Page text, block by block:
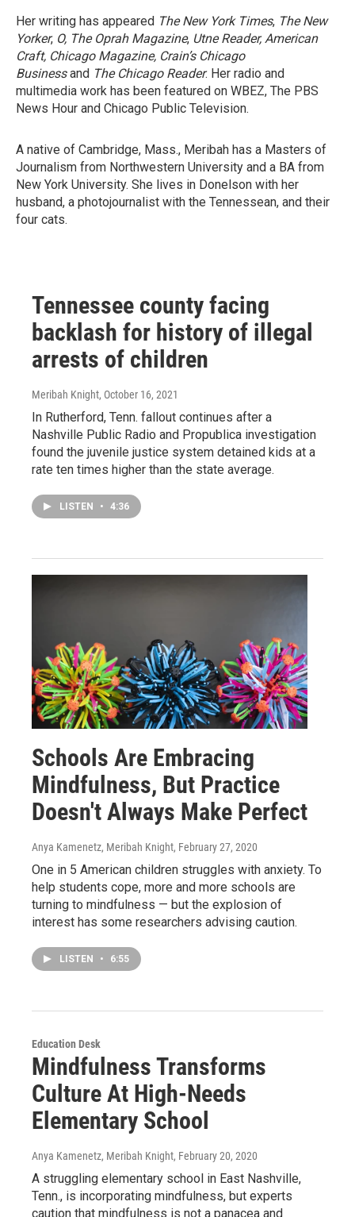
Her writing has appeared The New York Times, The New
Yorker, O, The Oprah Magazine, Utne Reader, American
Craft, Chicago Magazine, Crain’s Chicago
Businessand The Chicago Reader. Her radio and
multimedia work has been featured on WBEZ, The PBS
News Hour and Chicago Public Television.
A native of Cambridge, Mass., Meribah has a Masters of
Journalism from Northwestern University and a BA from
New York University. She lives in Donelson with her
husband, a photojournalist with the Tennessean, and their
four cats.
Tennessee county facing
backlash for history of illegal
arrests of children
Meribah Knight, October 16, 2021
In Rutherford, Tenn. fallout continues after a
Nashville Public Radio and Propublica investigation
found the juvenile justice system detained kids at a
rate ten times higher than the state average.
LISTEN • 4:36
Schools Are Embracing
Mindfulness, But Practice
Doesn't Always Make Perfect
Anya Kamenetz, Meribah Knight, February 27, 2020
One in 5 American children struggles with anxiety. To
help students cope, more and more schools are
turning to mindfulness — but the explosion of
interest has some researchers advising caution.
LISTEN • 6:55
Education Desk
Mindfulness Transforms
Culture At High-Needs
Elementary School
Anya Kamenetz, Meribah Knight, February 20, 2020
A struggling elementary school in East Nashville,
Tenn., is incorporating mindfulness, but experts
caution that mindfulness is not a panacea and